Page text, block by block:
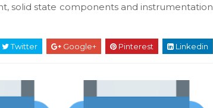
solid state components and instrumentation
Twitter Google+ Pinterest Linkedin